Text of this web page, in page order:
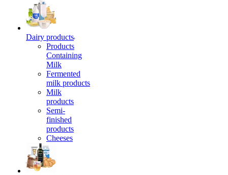
Dairy products
Products
Containing
Milk
Fermented
milk products
Milk
products
Semi-
finished
products
Cheeses